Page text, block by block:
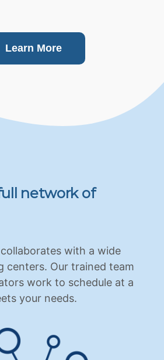
Learn More
network of
with a wide
centers. Our trained team
work to schedule at a
your needs.